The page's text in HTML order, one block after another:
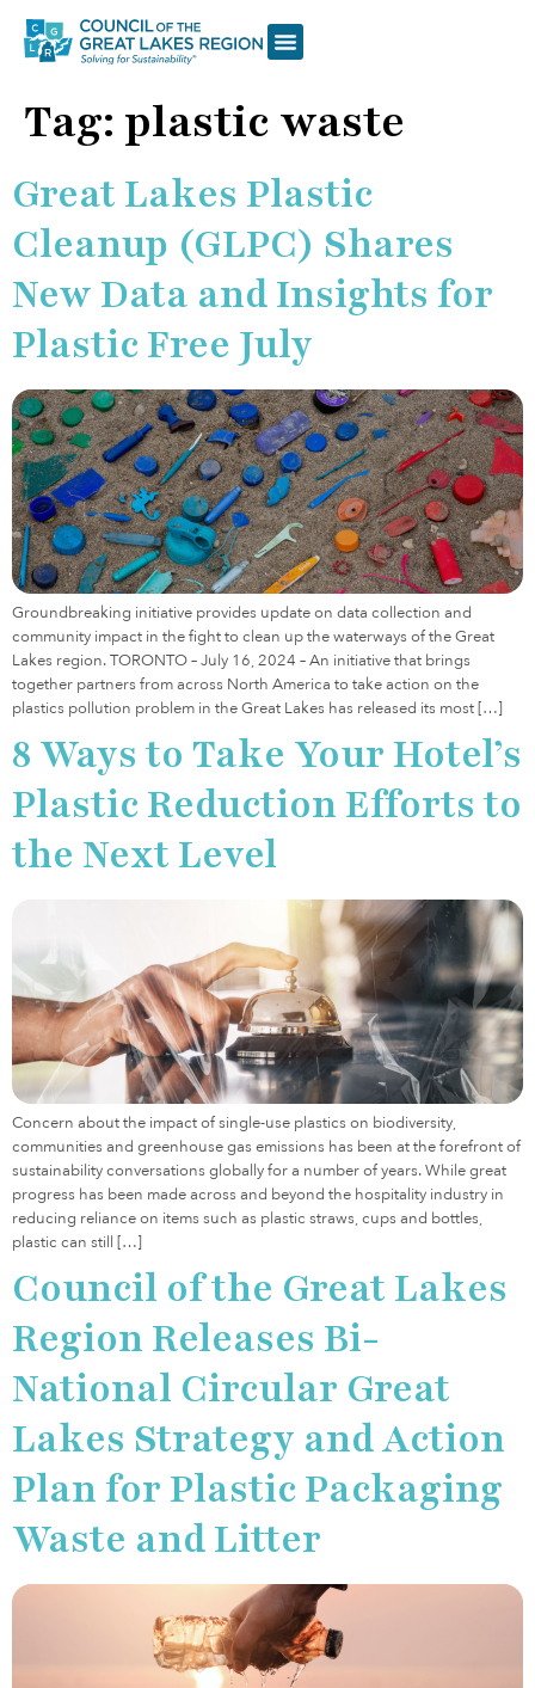
Tag: plastic waste
Great Lakes Plastic
Cleanup (GLPC) Shares
New Data and Insights for
Plastic Free July
Groundbreaking initiative provides update on data collection and
community impact in the fight to clean up the waterways of the Great
Lakes region. TORONTO – July 16, 2024 – An initiative that brings
together partners from across North America to take action on the
plastics pollution problem in the Great Lakes has released its most […]
8 Ways to Take Your Hotel’s
Plastic Reduction Efforts to
the Next Level
Concern about the impact of single-use plastics on biodiversity,
communities and greenhouse gas emissions has been at the forefront of
sustainability conversations globally for a number of years. While great
progress has been made across and beyond the hospitality industry in
reducing reliance on items such as plastic straws, cups and bottles,
plastic can still […]
Council of the Great Lakes
Region Releases Bi-
National Circular Great
Lakes Strategy and Action
Plan for Plastic Packaging
Waste and Litter